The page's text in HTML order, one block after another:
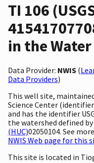
TI 106
in the
Data Provider: NWIS (
Data Providers)
This well site,
Science Center
and has the identifier
the watershed defined
(HUC)02050104. See
NWIS Web page for this
This site is located in